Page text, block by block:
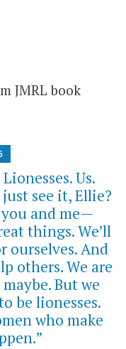
JMRL book
Us.
just see it, Ellie?
you and me—
things. We’ll
ourselves. And
others. We are
But we
be lionesses.
who make